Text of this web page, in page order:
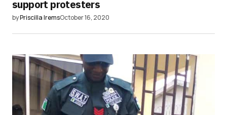
support protesters
byPriscilla IremsOctober 16, 2020